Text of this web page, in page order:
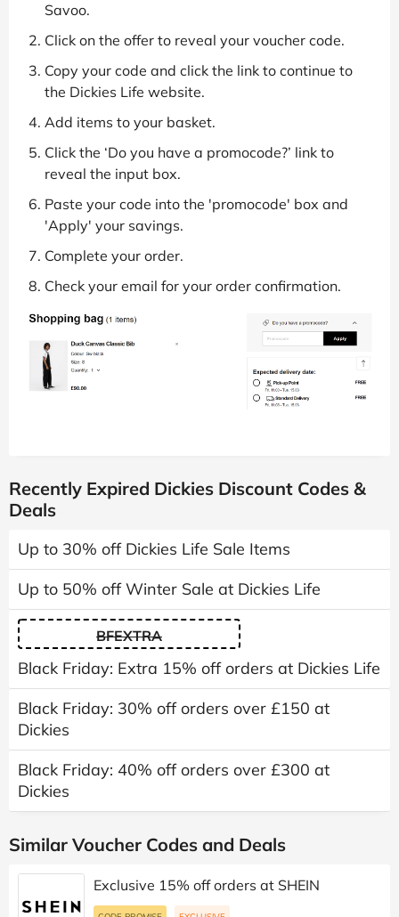
Savoo.
Click on the offer to reveal your voucher code.
Copy your code and click the link to continue to
the Dickies Life website.
Add items to your basket.
Click the ‘Do you have a promocode?’ link to
reveal the input box.
Paste your code into the 'promocode' box and
'Apply' your savings.
Complete your order.
Check your email for your order confirmation.
Recently Expired Dickies Discount Codes &
Deals
Up to 30% off Dickies Life Sale Items
Up to 50% off Winter Sale at Dickies Life
BFEXTRA
Black Friday: Extra 15% off orders at Dickies Life
Black Friday: 30% off orders over £150 at
Dickies
Black Friday: 40% off orders over £300 at
Dickies
Similar Voucher Codes and Deals
Exclusive 15% off orders at SHEIN